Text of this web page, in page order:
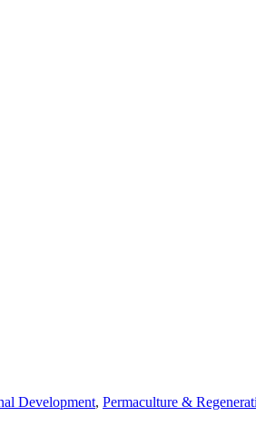
Development, Permaculture &